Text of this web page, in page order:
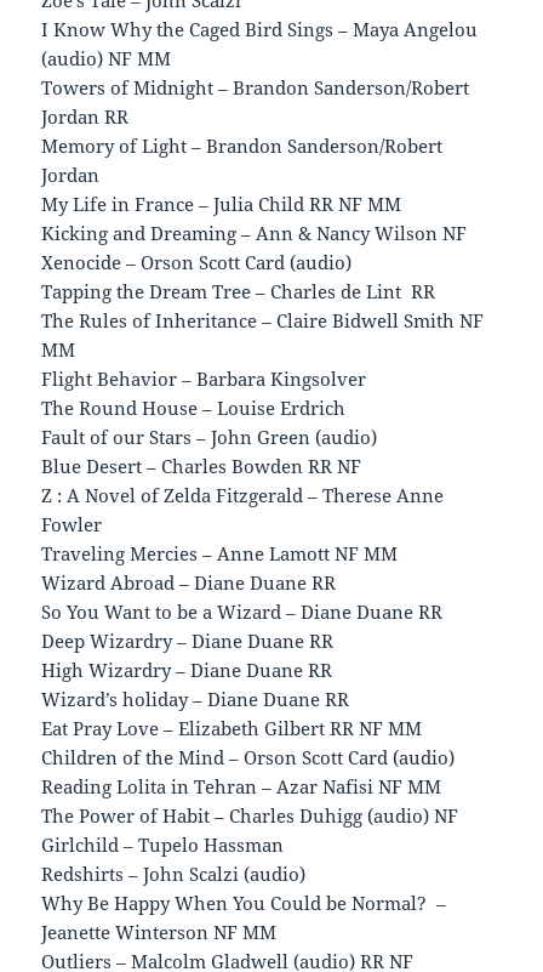
I Know Why the Caged Bird Sings – Maya Angelou
(audio) NF MM
Towers of Midnight – Brandon Sanderson/Robert
Jordan RR
Memory of Light – Brandon Sanderson/Robert
Jordan
My Life in France – Julia Child RR NF MM
Kicking and Dreaming – Ann & Nancy Wilson NF
Xenocide – Orson Scott Card (audio)
Tapping the Dream Tree – Charles de Lint RR
The Rules of Inheritance – Claire Bidwell Smith NF
MM
Flight Behavior – Barbara Kingsolver
The Round House – Louise Erdrich
Fault of our Stars – John Green (audio)
Blue Desert – Charles Bowden RR NF
Z : A Novel of Zelda Fitzgerald – Therese Anne
Fowler
Traveling Mercies – Anne Lamott NF MM
Wizard Abroad – Diane Duane RR
So You Want to be a Wizard – Diane Duane RR
Deep Wizardry – Diane Duane RR
High Wizardry – Diane Duane RR
Wizard’s holiday – Diane Duane RR
Eat Pray Love – Elizabeth Gilbert RR NF MM
Children of the Mind – Orson Scott Card (audio)
Reading Lolita in Tehran – Azar Nafisi NF MM
The Power of Habit – Charles Duhigg (audio) NF
Girlchild – Tupelo Hassman
Redshirts – John Scalzi (audio)
Why Be Happy When You Could be Normal? –
Jeanette Winterson NF MM
Outliers – Malcolm Gladwell (audio) RR NF